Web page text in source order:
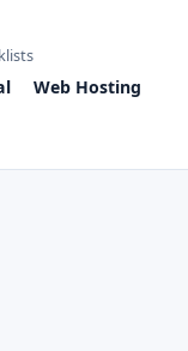
Web Hosting